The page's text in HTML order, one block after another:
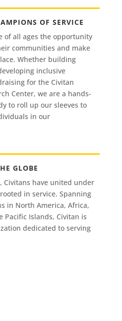
OF SERVICE
of all ages the opportunity
communities and make
Whether building
inclusive
for the Civitan
Center, we are a hands-
to roll up our sleeves to
in our
GLOBE
Civitans have united under
in service. Spanning
in North America, Africa,
Pacific Islands, Civitan is
dedicated to serving